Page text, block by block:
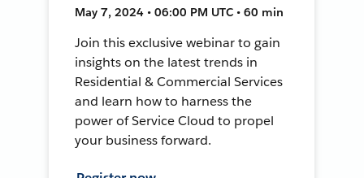
May 7, 2024 • 06:00 PM UTC • 60 min
Join this exclusive webinar to gain
insights on the latest trends in
Residential & Commercial Services
and learn how to harness the
power of Service Cloud to propel
your business forward.